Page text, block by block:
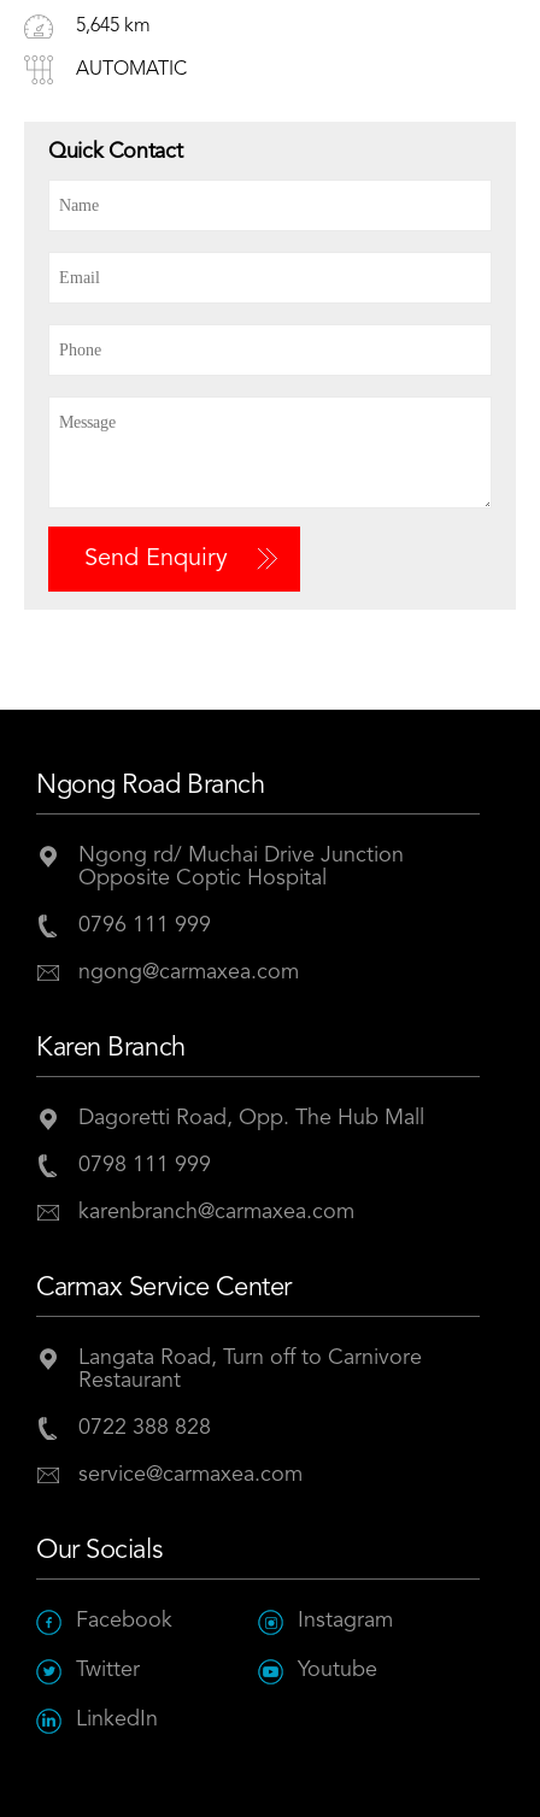
5,645 km
AUTOMATIC
Quick Contact
Send Enquiry
Ngong Road Branch
Ngong rd/ Muchai Drive Junction
Opposite Coptic Hospital
0796 111 999
ngong@carmaxea.com
Karen Branch
Dagoretti Road, Opp. The Hub Mall
0798 111 999
karenbranch@carmaxea.com
Carmax Service Center
Langata Road, Turn off to Carnivore
Restaurant
0722 388 828
service@carmaxea.com
Our Socials
Facebook Instagram
Twitter Youtube
LinkedIn